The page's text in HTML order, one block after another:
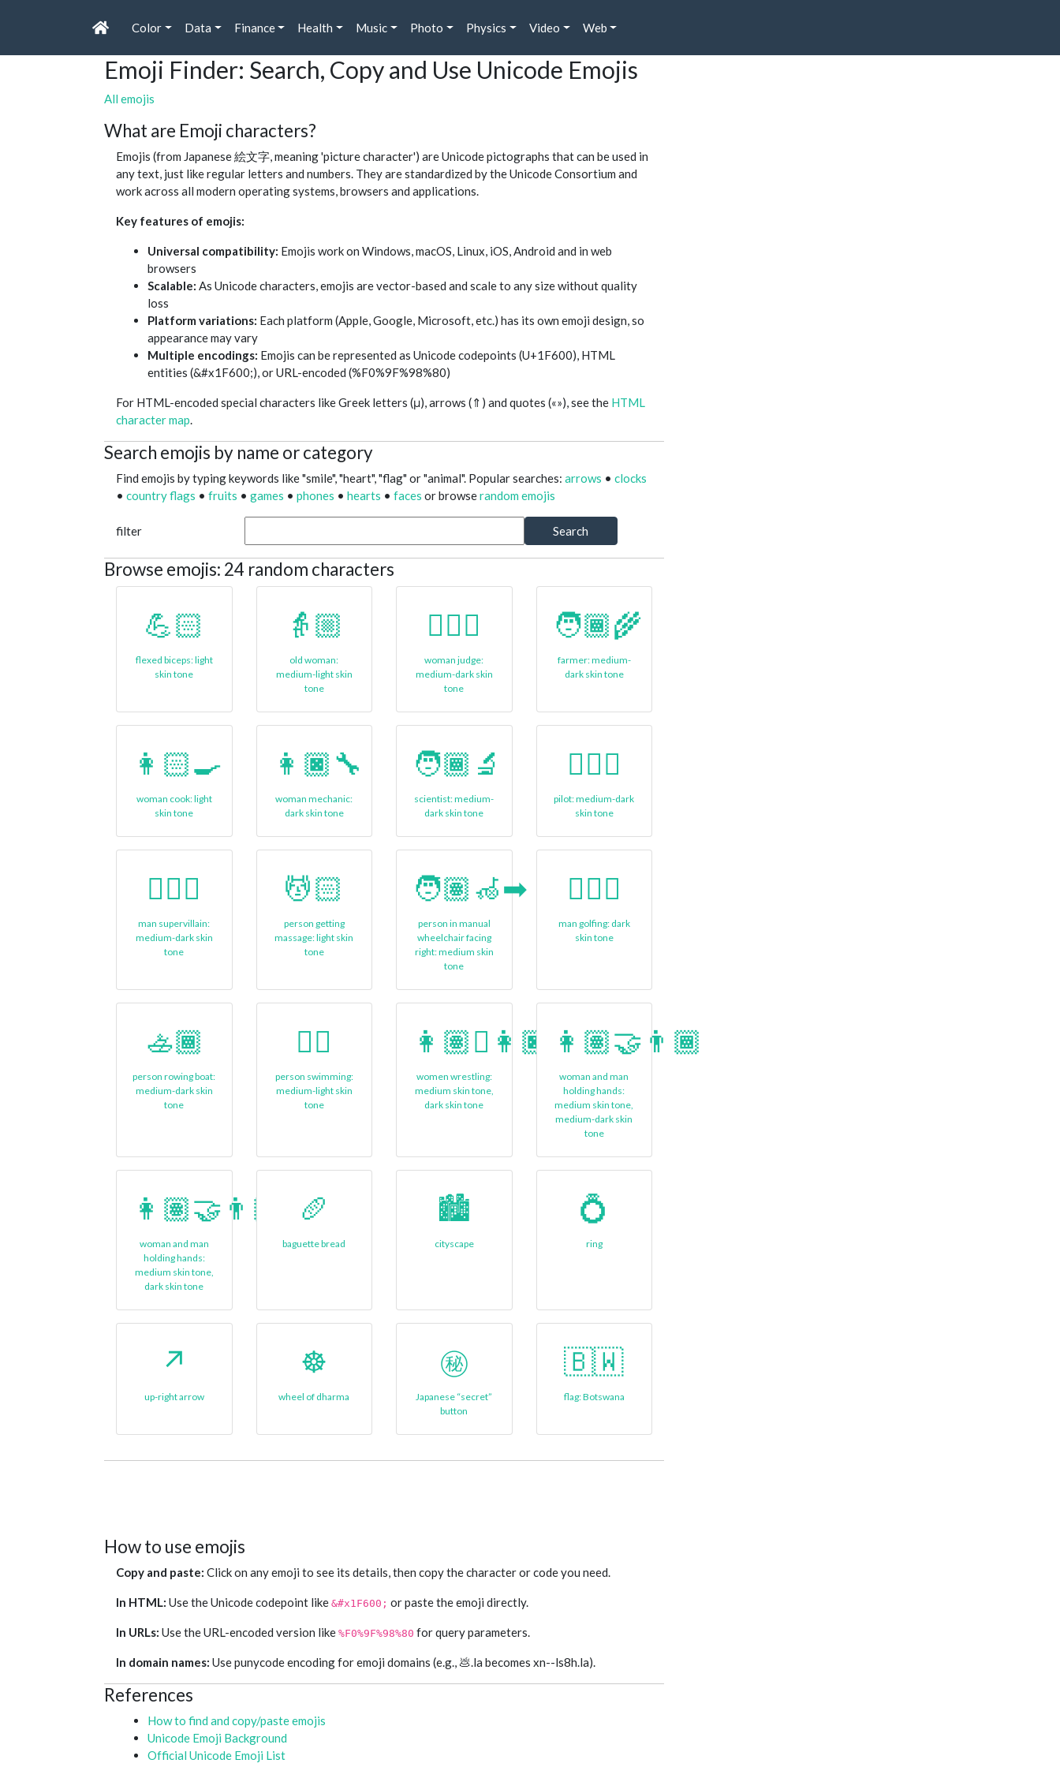
Color Data Finance Health Music Photo Physics Video Web
Emoji Finder: Search, Copy and Use Unicode Emojis
All emojis
What are Emoji characters?
Emojis (from Japanese 絵文字, meaning 'picture character') are Unicode pictographs that can be used in
any text, just like regular letters and numbers. They are standardized by the Unicode Consortium and
work across all modern operating systems, browsers and applications.
Key features of emojis:
Universal compatibility: Emojis work on Windows, macOS, Linux, iOS, Android and in web
browsers
Scalable: As Unicode characters, emojis are vector-based and scale to any size without quality
loss
Platform variations: Each platform (Apple, Google, Microsoft, etc.) has its own emoji design, so
appearance may vary
Multiple encodings: Emojis can be represented as Unicode codepoints (U+1F600), HTML
entities (&#x1F600;), or URL-encoded (%F0%9F%98%80)
For HTML-encoded special characters like Greek letters (μ), arrows (⇑) and quotes («»), see the HTML
character map.
Search emojis by name or category
Find emojis by typing keywords like "smile", "heart", "flag" or "animal". Popular searches: arrows • clocks
• country flags • fruits • games • phones • hearts • faces or browserandom emojis
filter Search
Browse emojis: 24 random characters
💪🏻
flexed biceps: light
skin tone
👵🏼
old woman:
medium-light skin
tone
👩🏾‍⚖️
woman judge:
medium-dark skin
tone
🧑🏾‍🌾
farmer: medium-
dark skin tone
👩🏻‍🍳
woman cook: light
skin tone
👩🏿‍🔧
woman mechanic:
dark skin tone
🧑🏾‍🔬
scientist: medium-
dark skin tone
🧑🏾‍✈
pilot: medium-dark
skin tone
🦹🏾‍♂
man supervillain:
medium-dark skin
tone
💆🏻
person getting
massage: light skin
tone
🧑🏽‍🦽‍➡
person in manual
wheelchair facing
right: medium skin
tone
🏌🏿‍♂
man golfing: dark
skin tone
🚣🏾
person rowing boat:
medium-dark skin
tone
🏊🏼
person swimming:
medium-light skin
tone
👩🏽‍🫯‍👩🏿
women wrestling:
medium skin tone,
dark skin tone
👩🏽‍🤝‍👨🏾
woman and man
holding hands:
medium skin tone,
medium-dark skin
tone
👩🏽‍🤝‍👨🏿
woman and man
holding hands:
medium skin tone,
dark skin tone
🥖
baguette bread
🏙️
cityscape
💍
ring
↗️
up-right arrow
☸️
wheel of dharma
㊙️
Japanese “secret”
button
🇧🇼
flag: Botswana
How to use emojis
Copy and paste: Click on any emoji to see its details, then copy the character or code you need.
In HTML: Use the Unicode codepoint like &#x1F600; or paste the emoji directly.
In URLs: Use the URL-encoded version like %F0%9F%98%80 for query parameters.
In domain names: Use punycode encoding for emoji domains (e.g., 💩.la becomes xn--ls8h.la).
References
How to find and copy/paste emojis
Unicode Emoji Background
Official Unicode Emoji List